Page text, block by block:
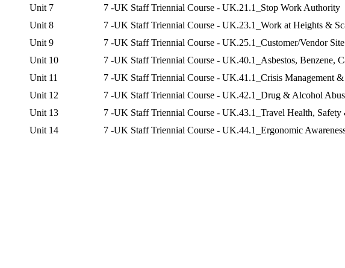
Unit 7
7 -UK Staff Triennial Course - UK.21.1_Stop Work Authority
Unit 8
7 -UK Staff Triennial Course - UK.23.1_Work at Heights &
Unit 9
7 -UK Staff Triennial Course - UK.25.1_Customer/Vendor Site
Unit 10
7 -UK Staff Triennial Course - UK.40.1_Asbestos, Benzene,
Unit 11
7 -UK Staff Triennial Course - UK.41.1_Crisis Management
Unit 12
7 -UK Staff Triennial Course - UK.42.1_Drug & Alcohol
Unit 13
7 -UK Staff Triennial Course - UK.43.1_Travel Health, Safety
Unit 14
7 -UK Staff Triennial Course - UK.44.1_Ergonomic